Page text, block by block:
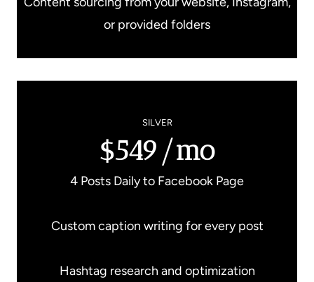
or provided folders
SILVER
$549/mo
4 Posts Daily to Facebook Page
Custom caption writing for every post
Hashtag research and optimization